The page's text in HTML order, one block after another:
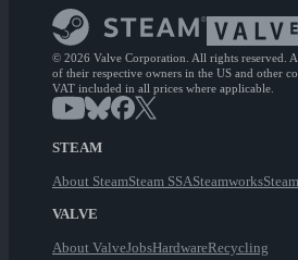
© 2026 Valve Corporation. All rights reserved.
of their respective owners in the US and other
VAT included in all prices where applicable.
STEAM
About SteamSteam SSASteamworks
VALVE
About ValveJobsHardwareRecycling